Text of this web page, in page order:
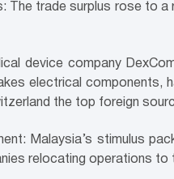
The trade surplus rose to
device company
electrical
the top foreign
Malaysia’s stimulus
relocating operations